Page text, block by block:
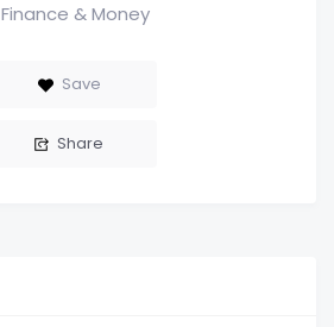
Finance & Money
Save
Share